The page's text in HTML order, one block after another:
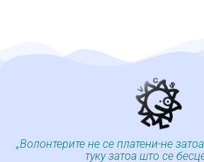
„Волонтерите не се платени-не
туку затоа што се